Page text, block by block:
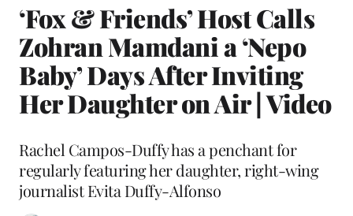
‘Fox & Friends’ Host Calls
Zohran Mamdani a ‘Nepo
Baby’ Days After Inviting
Her Daughter on Air | Video
Rachel Campos-Duffy has a penchant for
regularly featuring her daughter, right-wing
journalist Evita Duffy-Alfonso